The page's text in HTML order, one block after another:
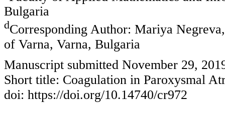
Bulgaria
dCorresponding Author: Mariya
of Varna, Varna, Bulgaria
Manuscript submitted November 29,
Short title: Coagulation in Paroxysmal
doi: https://doi.org/10.14740/cr972